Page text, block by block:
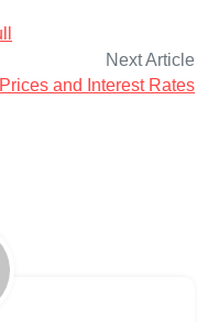
Next Article
and Interest Rates